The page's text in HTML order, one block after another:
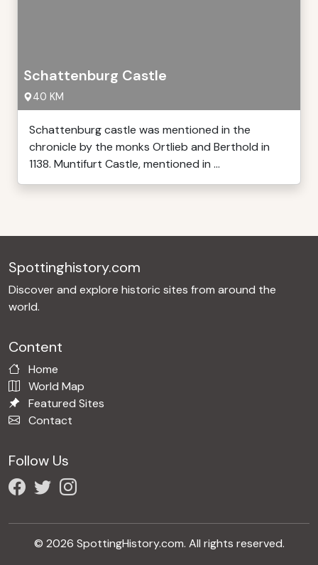
Schattenburg Castle
40 KM
Schattenburg castle was mentioned in the
chronicle by the monks Ortlieb and Berthold in
1138. Muntifurt Castle, mentioned in ...
Spottinghistory.com
Discover and explore historic sites from around the
world.
Content
Home
World Map
Featured Sites
Contact
Follow Us
© 2026 SpottingHistory.com. All rights reserved.